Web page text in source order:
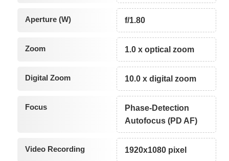
Aperture (W) f/1.80
Zoom 1.0 x optical zoom
Digital Zoom 10.0 x digital zoom
Focus
Phase-Detection
Autofocus (PD AF)
Video Recording 1920x1080 pixel